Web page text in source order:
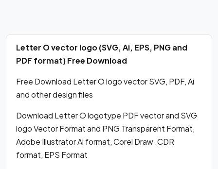
Letter O vector logo (SVG, Ai, EPS, PNG and
PDF format) Free Download
Free Download Letter O logo vector SVG, PDF, Ai
and other design files
Download Letter O logotype PDF vector and SVG
logo Vector Format and PNG Transparent Format,
Adobe Illustrator Ai format, Corel Draw .CDR
format, EPS Format